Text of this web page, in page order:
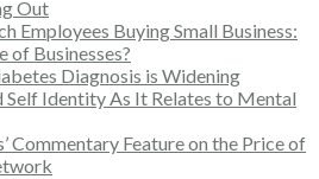
Out
Employees Buying Small Business:
of Businesses?
Diagnosis is Widening
Self Identity As It Relates to Mental
Commentary Feature on the Price of